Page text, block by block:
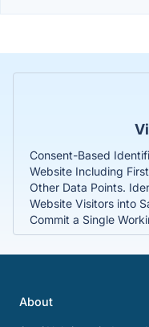
Consent-Based
Website Including
Other Data Points.
Website Visitors into
Commit a Single
About